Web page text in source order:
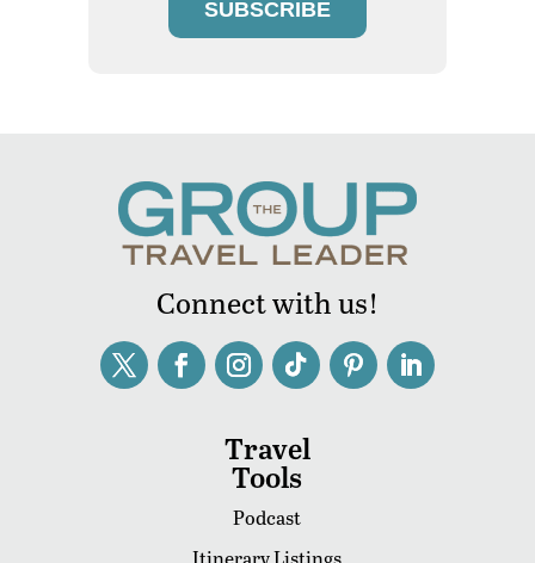
SUBSCRIBE
Connect with us!
Travel
Tools
Podcast
Itinerary Listings